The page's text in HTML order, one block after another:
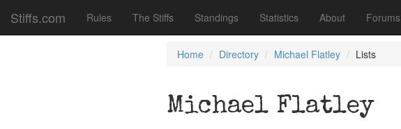
Stiffs.com Rules The Stiffs Standings Statistics About Forums
Home Directory Michael Flatley Lists
Michael Flatley